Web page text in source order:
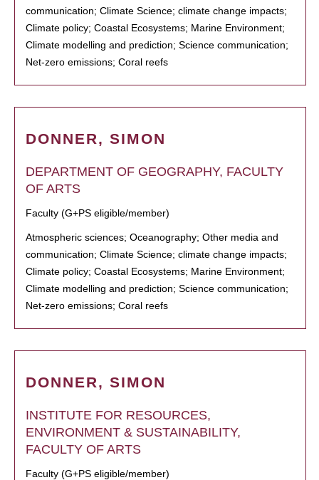
communication; Climate Science; climate change impacts;
Climate policy; Coastal Ecosystems; Marine Environment;
Climate modelling and prediction; Science communication;
Net-zero emissions; Coral reefs
DONNER, SIMON
DEPARTMENT OF GEOGRAPHY, FACULTY
OF ARTS
Faculty (G+PS eligible/member)
Atmospheric sciences; Oceanography; Other media and
communication; Climate Science; climate change impacts;
Climate policy; Coastal Ecosystems; Marine Environment;
Climate modelling and prediction; Science communication;
Net-zero emissions; Coral reefs
DONNER, SIMON
INSTITUTE FOR RESOURCES,
ENVIRONMENT & SUSTAINABILITY,
FACULTY OF ARTS
Faculty (G+PS eligible/member)